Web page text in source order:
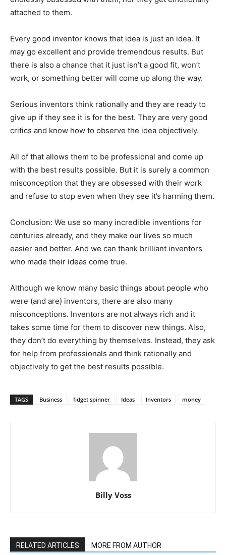
attached to them.
Every good inventor knows that idea is just an idea. It
may go excellent and provide tremendous results. But
there is also a chance that it just isn’t a good fit, won’t
work, or something better will come up along the way.
Serious inventors think rationally and they are ready to
give up if they see it is for the best. They are very good
critics and know how to observe the idea objectively.
All of that allows them to be professional and come up
with the best results possible. But it is surely a common
misconception that they are obsessed with their work
and refuse to stop even when they see it’s harming them.
Conclusion: We use so many incredible inventions for
centuries already, and they make our lives so much
easier and better. And we can thank brilliant inventors
who made their ideas come true.
Although we know many basic things about people who
were (and are) inventors, there are also many
misconceptions. Inventors are not always rich and it
takes some time for them to discover new things. Also,
they don’t do everything by themselves. Instead, they ask
for help from professionals and think rationally and
objectively to get the best results possible.
TAGS Business fidget spinner Ideas Inventors money
Billy Voss
RELATED ARTICLES MORE FROM AUTHOR